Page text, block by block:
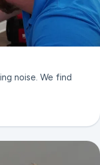
noise. We find